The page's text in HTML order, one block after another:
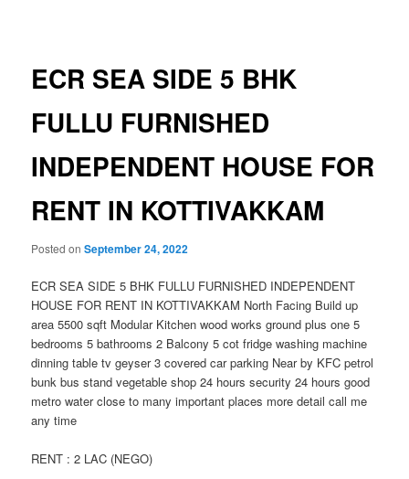
ECR SEA SIDE 5 BHK
FULLU FURNISHED
INDEPENDENT HOUSE FOR
RENT IN KOTTIVAKKAM
Posted onSeptember 24, 2022
ECR SEA SIDE 5 BHK FULLU FURNISHED INDEPENDENT
HOUSE FOR RENT IN KOTTIVAKKAM North Facing Build up
area 5500 sqft Modular Kitchen wood works ground plus one 5
bedrooms 5 bathrooms 2 Balcony 5 cot fridge washing machine
dinning table tv geyser 3 covered car parking Near by KFC petrol
bunk bus stand vegetable shop 24 hours security 24 hours good
metro water close to many important places more detail call me
any time
RENT : 2 LAC (NEGO)